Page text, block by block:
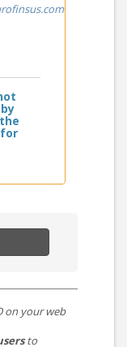
on your web
to